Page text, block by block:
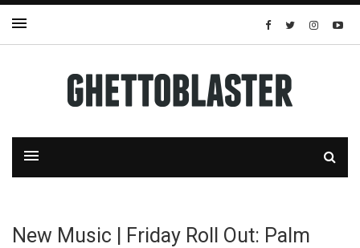
New Music | Friday Roll Out: Palm